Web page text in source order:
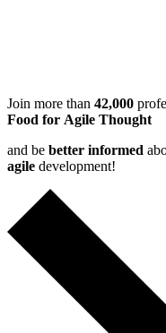
Join more than 42,000
Food for Agile Thought
and be better informed
agile development!